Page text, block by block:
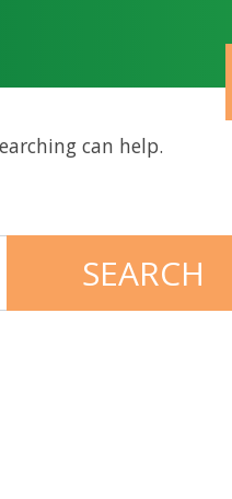
can help.